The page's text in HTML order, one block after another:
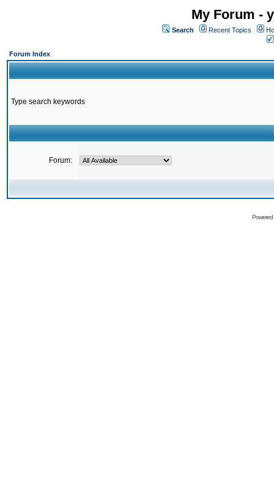
My Forum -
Search Recent Topics
Forum Index
Type search keywords
Forum: